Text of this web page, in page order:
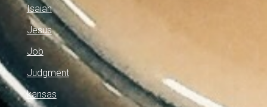
Isaiah
Jesus
Job
Judgment
kansas